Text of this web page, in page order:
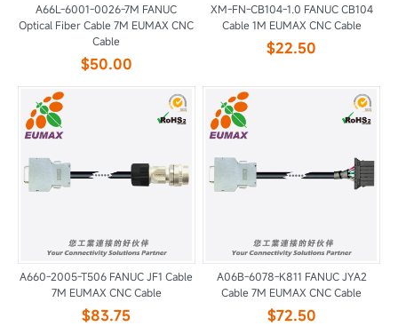
A66L-6001-0026-7M FANUC
Optical Fiber Cable 7M EUMAX CNC
Cable
$50.00
XM-FN-CB104-1.0 FANUC CB104
Cable 1M EUMAX CNC Cable
$22.50
A660-2005-T506 FANUC JF1 Cable
7M EUMAX CNC Cable
$83.75
A06B-6078-K811 FANUC JYA2
Cable 7M EUMAX CNC Cable
$72.50